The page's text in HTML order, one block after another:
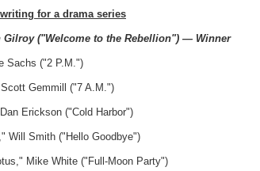
for a drama series
Gilroy ("Welcome to the Rebellion") — Winner
Sachs ("2 P.M.")
Gemmill ("7 A.M.")
Erickson ("Cold Harbor")
Will Smith ("Hello Goodbye")
Mike White ("Full-Moon Party")